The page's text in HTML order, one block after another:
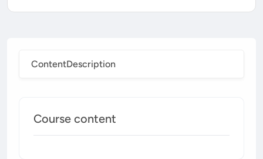
ContentDescription
Course content